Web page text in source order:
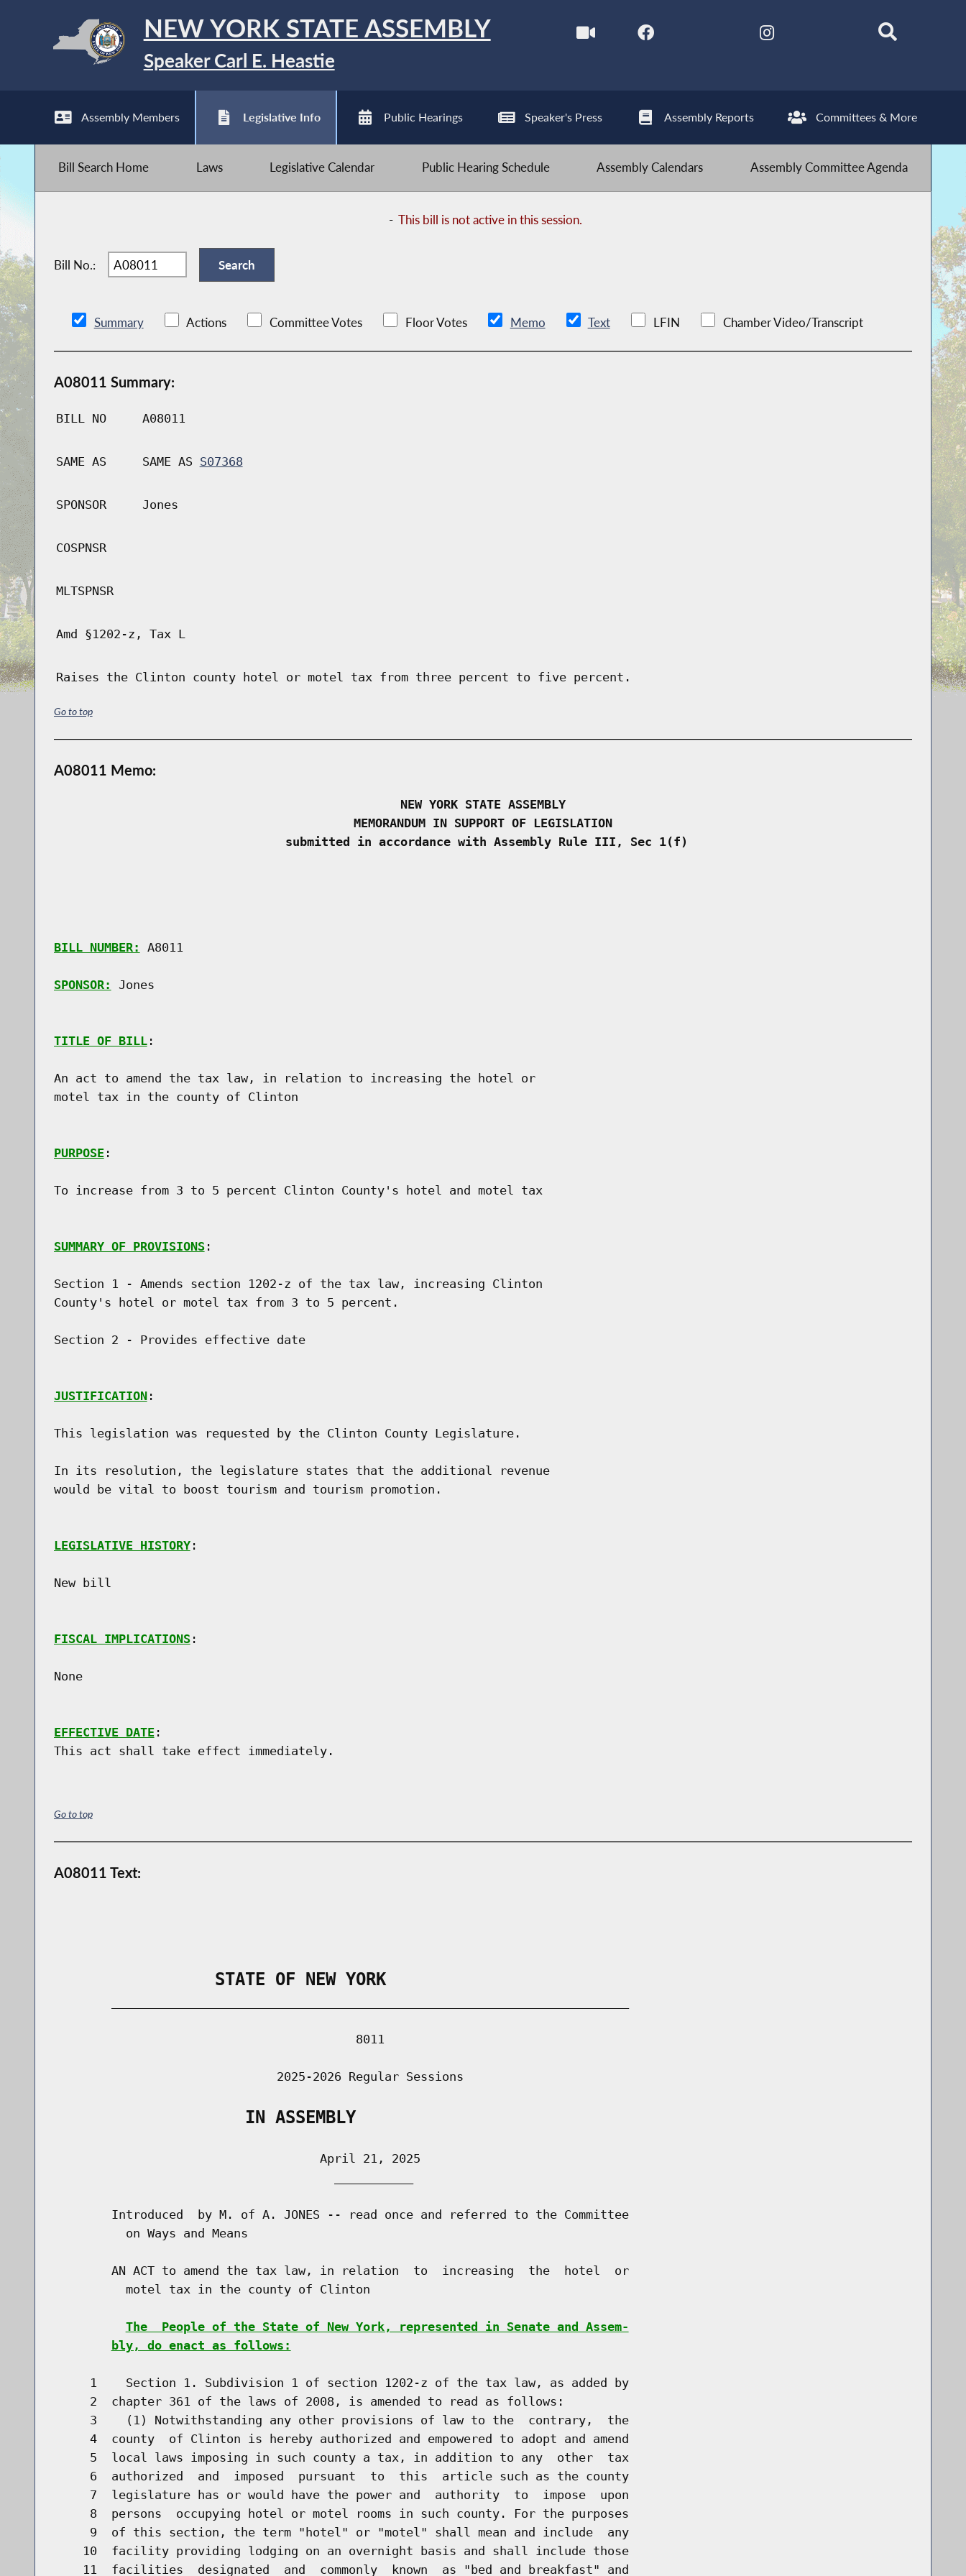
NEW YORK STATE ASSEMBLY
Speaker Carl E. Heastie
Assembly Members Legislative Info Public Hearings Speaker's Press Assembly Reports Committees & More
Bill Search Home Laws Legislative Calendar Public Hearing Schedule Assembly Calendars Assembly Committee Agenda
-This bill is not active in this session.
Bill No.:
Summary Actions Committee Votes Floor Votes Memo Text LFIN Chamber Video/Transcript
A08011 Summary:
BILL NO A08011
SAME AS SAME AS S07368
SPONSOR Jones
COSPNSR
MLTSPNSR
Amd §1202-z, Tax L
Raises the Clinton county hotel or motel tax from three percent to five percent.
Go to top
A08011 Memo:
NEW YORK STATE ASSEMBLY
MEMORANDUM IN SUPPORT OF LEGISLATION
submitted in accordance with Assembly Rule III, Sec 1(f)
BILL NUMBER: A8011
SPONSOR: Jones
TITLE OF BILL:
An act to amend the tax law, in relation to increasing the hotel or
motel tax in the county of Clinton
PURPOSE:
To increase from 3 to 5 percent Clinton County's hotel and motel tax
SUMMARY OF PROVISIONS:
Section 1 - Amends section 1202-z of the tax law, increasing Clinton
County's hotel or motel tax from 3 to 5 percent.
Section 2 - Provides effective date
JUSTIFICATION:
This legislation was requested by the Clinton County Legislature.
In its resolution, the legislature states that the additional revenue
would be vital to boost tourism and tourism promotion.
LEGISLATIVE HISTORY:
New bill
FISCAL IMPLICATIONS:
None
EFFECTIVE DATE:
Go to top
A08011 Text:
                STATE OF NEW YORK
                                          8011
                               2025-2026 Regular Sessions
                   IN ASSEMBLY
                                     April 21, 2025
        Introduced  by M. of A. JONES -- read once and referred to the Committee
          on Ways and Means
        AN ACT to amend the tax law, in relation  to  increasing  the  hotel  or
          motel tax in the county of Clinton
The  People of the State of New York, represented in Senate and Assem-
bly, do enact as follows:
     1    Section 1. Subdivision 1 of section 1202-z of the tax law, as added by
     2  chapter 361 of the laws of 2008, is amended to read as follows:
     3    (1) Notwithstanding any other provisions of law to the  contrary,  the
     4  county  of Clinton is hereby authorized and empowered to adopt and amend
     5  local laws imposing in such county a tax, in addition to any  other  tax
     6  authorized  and  imposed  pursuant  to  this  article such as the county
     7  legislature has or would have the power and  authority  to  impose  upon
     8  persons  occupying hotel or motel rooms in such county. For the purposes
     9  of this section, the term "hotel" or "motel" shall mean and include  any
    10  facility providing lodging on an overnight basis and shall include those
    11  facilities  designated  and  commonly  known  as "bed and breakfast" and